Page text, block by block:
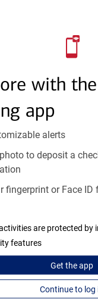
with
app
alerts
to deposit a
fingerprint or Face ID
are protected by
features
Get theapp
Locking
Misplacing a card is
temporarily lock